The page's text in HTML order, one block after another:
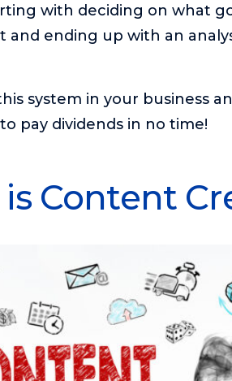
with deciding on what
and ending up with an
system in your business
pay dividends in no time!
Content